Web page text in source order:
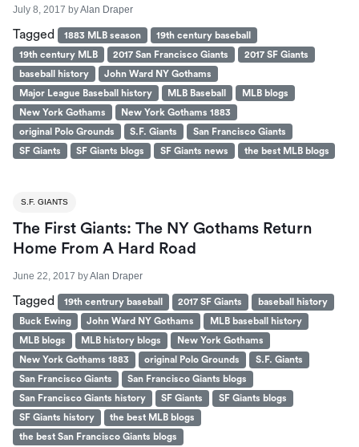
July 8, 2017 byAlan Draper
Tagged 1883 MLB season
19th century baseball
19th century MLB
2017 San Francisco Giants
2017 SF Giants
baseball history
John Ward NY Gothams
Major League Baseball history
MLB Baseball
MLB blogs
New York Gothams
New York Gothams 1883
original Polo Grounds
S.F. Giants
San Francisco Giants
SF Giants
SF Giants blogs SF Giants news the best MLB blogs
S.F. GIANTS
The First Giants: The NY Gothams Return
Home From A Hard Road
June 22, 2017 byAlan Draper
Tagged 19th centrury baseball 2017 SF Giants
baseball history
Buck Ewing
John Ward NY Gothams
MLB baseball history
MLB blogs
MLB history blogs
New York Gothams
New York Gothams 1883
original Polo Grounds
S.F. Giants
San Francisco Giants
San Francisco Giants blogs
San Francisco Giants history
SF Giants
SF Giants blogs
SF Giants history
the best MLB blogs
the best San Francisco Giants blogs